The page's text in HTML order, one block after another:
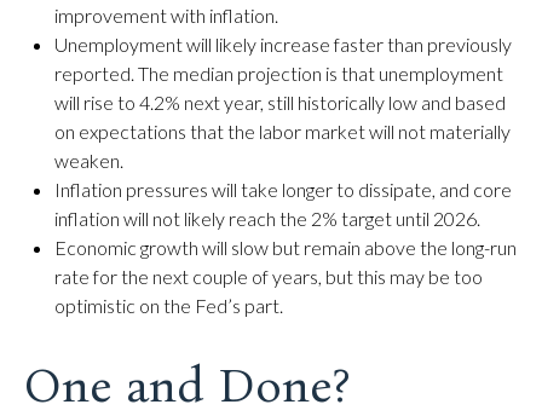
improvement with inflation.
Unemployment will likely increase faster than previously
reported. The median projection is that unemployment
will rise to 4.2% next year, still historically low and based
on expectations that the labor market will not materially
weaken.
Inflation pressures will take longer to dissipate, and core
inflation will not likely reach the 2% target until 2026.
Economic growth will slow but remain above the long-run
rate for the next couple of years, but this may be too
optimistic on the Fed’s part.
One and Done?